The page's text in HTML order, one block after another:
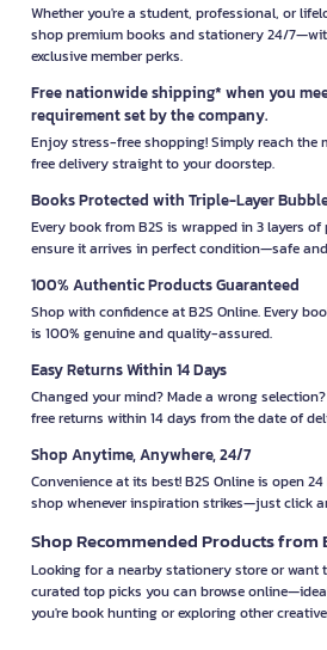
Whether you're a student, professional, or
shop premium books and stationery 24/
exclusive member perks.
Free nationwide shipping* when you
requirement set by the company.
Enjoy stress-free shopping! Simply reach the
free delivery straight to your doorstep.
Books Protected with Triple-Layer
Every book from B2S is wrapped in 3 layers
ensure it arrives in perfect condition—safe
100% Authentic Products Guaranteed
Shop with confidence at B2S Online. Every
is 100% genuine and quality-assured.
Easy Returns Within 14 Days
Changed your mind? Made a wrong
free returns within 14 days from the date of
Shop Anytime, Anywhere, 24/7
Convenience at its best! B2S Online is open
shop whenever inspiration strikes—just click
Shop Recommended Products from
Looking for a nearby stationery store or want
curated top picks you can browse
you're book hunting or exploring other